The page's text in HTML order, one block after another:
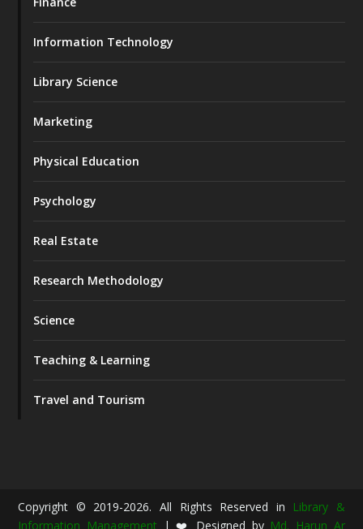
Information Technology
Library Science
Marketing
Physical Education
Psychology
Real Estate
Research Methodology
Science
Teaching & Learning
Travel and Tourism
Copyright © 2019-2026. All Rights Reserved in
Library &
Information Management | ❤️ Designed by Md. Harun Ar